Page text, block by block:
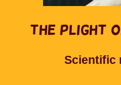
The Plight
Scientific